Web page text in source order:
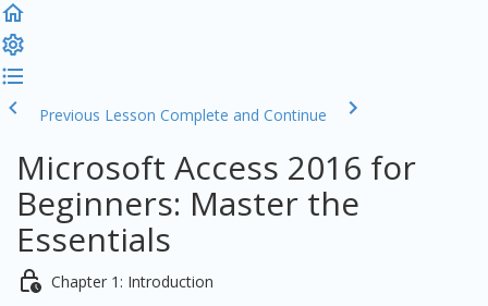
Previous Lesson Complete and Continue
Microsoft Access 2016 for
Beginners: Master the
Essentials
Chapter 1: Introduction